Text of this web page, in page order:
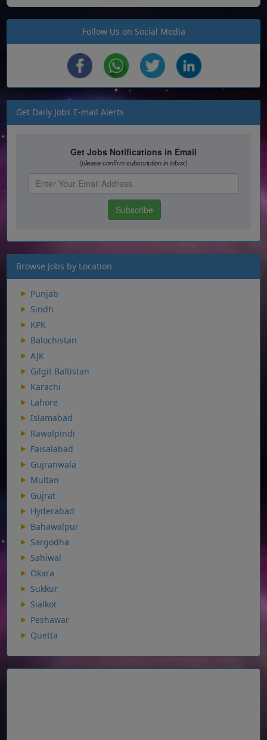
Follow Us on Social Media
Get Daily Jobs E-mail Alerts
Browse Jobs by Location
Punjab
Sindh
KPK
Balochistan
AJK
Gilgit Baltistan
Karachi
Lahore
Islamabad
Rawalpindi
Faisalabad
Gujranwala
Multan
Gujrat
Hyderabad
Bahawalpur
Sargodha
Sahiwal
Okara
Sukkur
Sialkot
Peshawar
Quetta